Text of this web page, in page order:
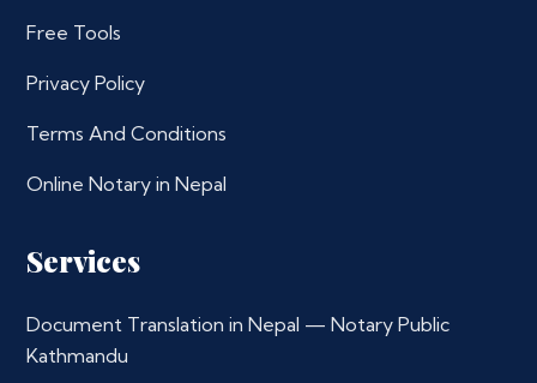
Free Tools
Privacy Policy
Terms And Conditions
Online Notary in Nepal
Services
Document Translation in Nepal — Notary Public
Kathmandu